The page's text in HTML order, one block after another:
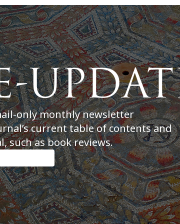
only monthly newsletter
current table of contents and
such as book reviews.